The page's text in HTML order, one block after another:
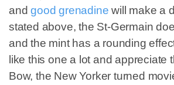
andgood grenadine will make a
stated above, the St-Germain
and the mint has a rounding
like this one a lot and appreciate
Bow, the New Yorker turned